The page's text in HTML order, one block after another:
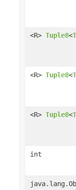
<R> Tuple8<
<R> Tuple8<
<R> Tuple8<
int